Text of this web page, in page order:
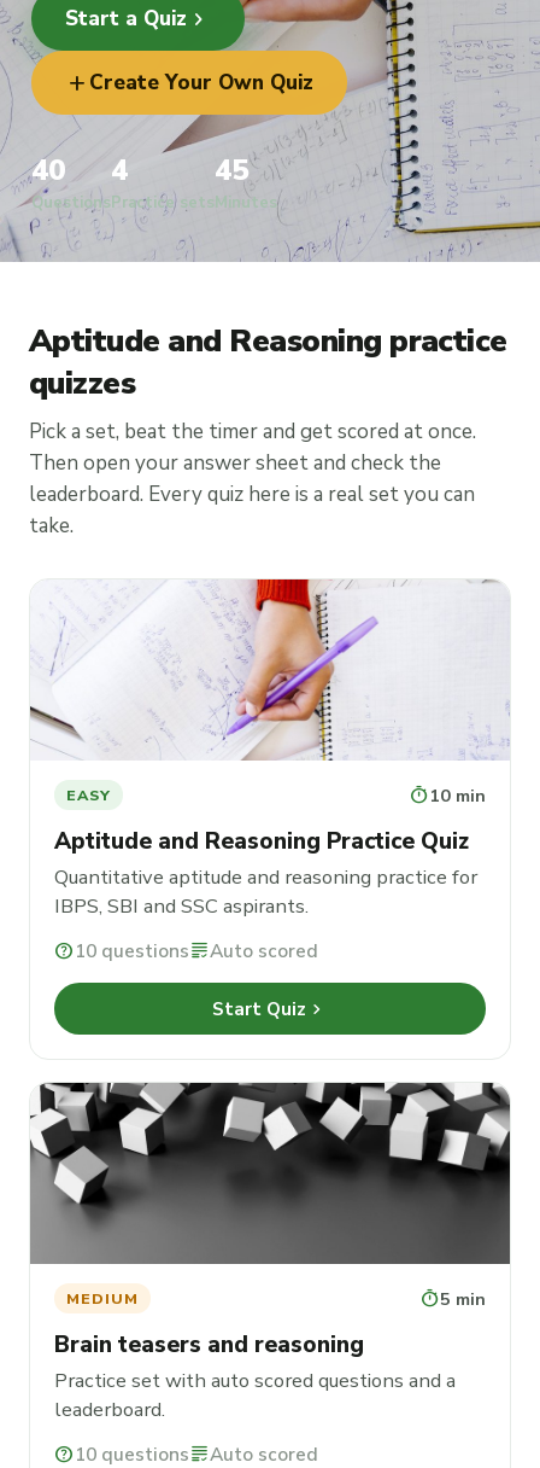
Start a Quiz chevron_right
add Create Your Own Quiz
40
Questions
4
Practice sets
45
Minutes
Aptitude and Reasoning practice
quizzes
Pick a set, beat the timer and get scored at once.
Then open your answer sheet and check the
leaderboard. Every quiz here is a real set you can
take.
EASY timer10 min
Aptitude and Reasoning Practice Quiz
Quantitative aptitude and reasoning practice for
IBPS, SBI and SSC aspirants.
help10 questionsgradingAuto scored
Start Quiz chevron_right
MEDIUM timer5 min
Brain teasers and reasoning
Practice set with auto scored questions and a
leaderboard.
help10 questionsgradingAuto scored